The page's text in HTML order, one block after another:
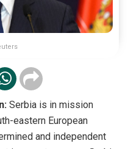
Serbia is in mission
eastern European
and independent